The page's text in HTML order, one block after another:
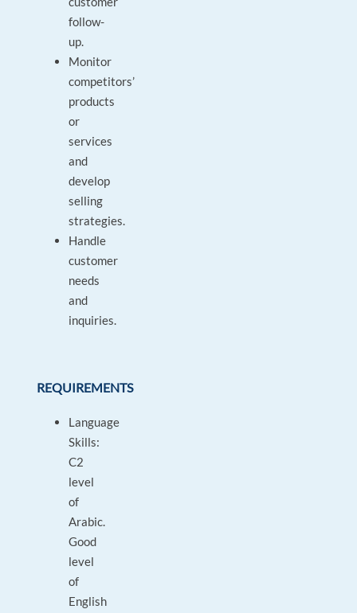
follow-
up.
Monitor
competitors’
products
or
services
and
develop
selling
strategies.
Handle
customer
needs
and
inquiries.
REQUIREMENTS
Language
Skills:
C2
level
of
Arabic.
Good
level
of
English